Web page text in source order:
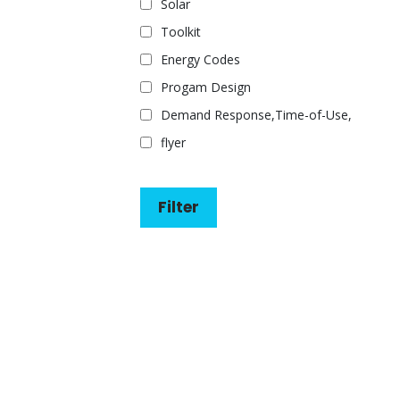
Solar
Toolkit
Energy Codes
Progam Design
Demand Response,Time-of-Use,
flyer